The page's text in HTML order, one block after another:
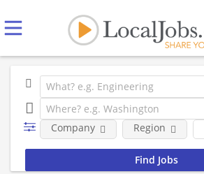
Company Region